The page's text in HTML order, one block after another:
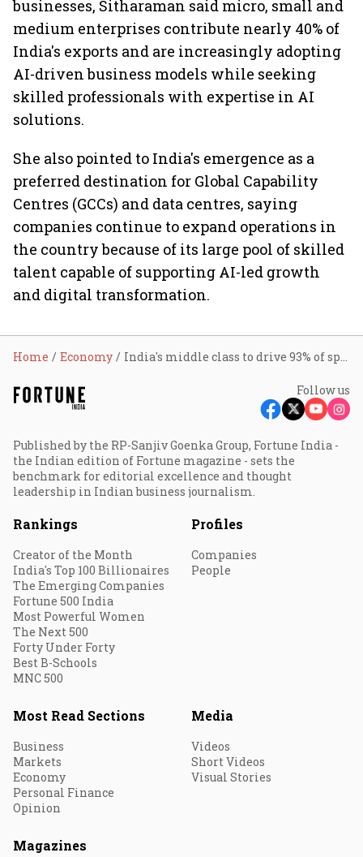
businesses, Sitharaman said micro, small and
medium enterprises contribute nearly 40% of
India's exports and are increasingly adopting
AI-driven business models while seeking
skilled professionals with expertise in AI
solutions.
She also pointed to India's emergence as a
preferred destination for Global Capability
Centres (GCCs) and data centres, saying
companies continue to expand operations in
the country because of its large pool of skilled
talent capable of supporting AI-led growth
and digital transformation.
Home Economy India's middle class to drive 93% of spending; 500 cities to emerge as new growth hubs: Sitharaman
Follow us
Published by the RP-Sanjiv Goenka Group, Fortune India -
the Indian edition of Fortune magazine - sets the
benchmark for editorial excellence and thought
leadership in Indian business journalism.
Rankings
Creator of the Month
India's Top 100 Billionaires
The Emerging Companies
Fortune 500 India
Most Powerful Women
The Next 500
Forty Under Forty
Best B-Schools
MNC 500
Profiles
Companies
People
Most Read Sections
Business
Markets
Economy
Personal Finance
Opinion
Media
Videos
Short Videos
Visual Stories
Magazines